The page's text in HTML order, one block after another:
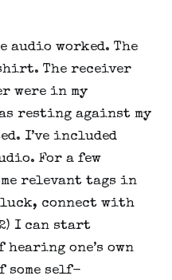
audio worked. The
The receiver
were in my
resting against my
I’ve included
For a few
relevant tags in
luck, connect with
I can start
one’s own
some self-